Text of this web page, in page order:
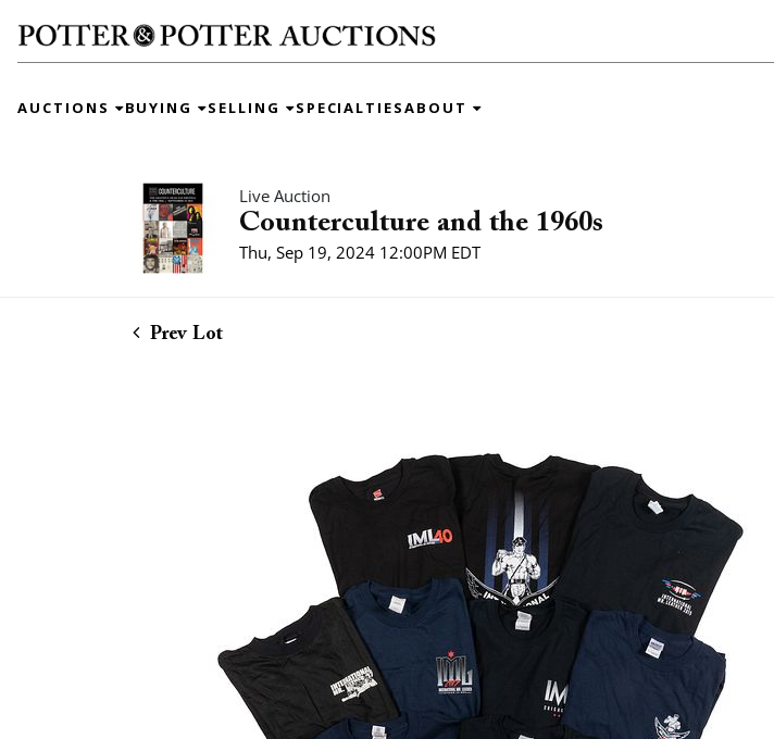
AUCTIONS BUYING SELLING SPECIALTIESABOUT
Live Auction
Counterculture and the 1960s
Thu, Sep 19, 2024 12:00PM EDT
Prev Lot